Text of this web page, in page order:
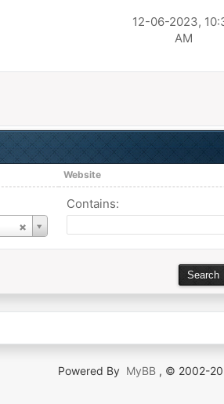
12-06-2023,
AM
Website
Contains:
Powered By MyBB , © 2002-